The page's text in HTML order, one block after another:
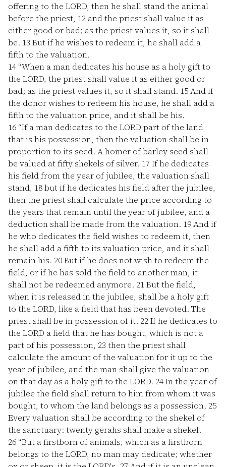
offering to the LORD, then he shall stand the animal
before the priest, 12 and the priest shall value it as
either good or bad; as the priest values it, so it shall
be. 13 But if he wishes to redeem it, he shall add a
fifth to the valuation.
14 “When a man dedicates his house as a holy gift to
the LORD, the priest shall value it as either good or
bad; as the priest values it, so it shall stand. 15And if
the donor wishes to redeem his house, he shall add a
fifth to the valuation price, and it shall be his.
16 “If a man dedicates to the LORD part of the land
that is his possession, then the valuation shall be in
proportion to its seed. A homer of barley seed shall
be valued at fifty shekels of silver. 17 If he dedicates
his field from the year of jubilee, the valuation shall
stand, 18but if he dedicates his field after the jubilee,
then the priest shall calculate the price according to
the years that remain until the year of jubilee, and a
deduction shall be made from the valuation. 19And if
he who dedicates the field wishes to redeem it, then
he shall add a fifth to its valuation price, and it shall
remain his. 20But if he does not wish to redeem the
field, or if he has sold the field to another man, it
shall not be redeemed anymore. 21But the field,
when it is released in the jubilee, shall be a holy gift
to the LORD, like a field that has been devoted. The
priest shall be in possession of it. 22If he dedicates to
the LORD a field that he has bought, which is not a
part of his possession, 23 then the priest shall
calculate the amount of the valuation for it up to the
year of jubilee, and the man shall give the valuation
on that day as a holy gift to the LORD. 24In the year of
jubilee the field shall return to him from whom it was
bought, to whom the land belongs as a possession. 25
Every valuation shall be according to the shekel of
the sanctuary: twenty gerahs shall make a shekel.
26 “But a firstborn of animals, which as a firstborn
belongs to the LORD, no man may dedicate; whether